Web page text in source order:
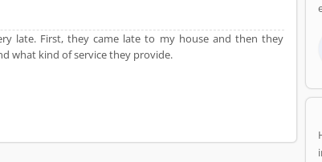
late. First, they came late to my house and then they
what kind of service they provide.